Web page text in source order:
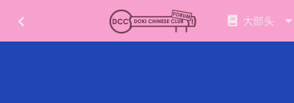
大部头